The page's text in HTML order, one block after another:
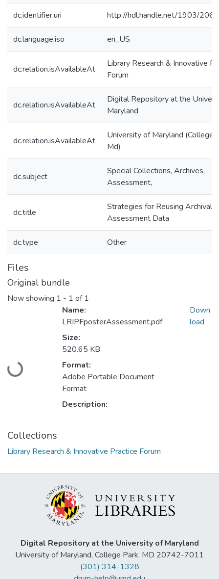
dc.identifier.uri http://hdl.handle.net/1903/
dc.language.iso en_US
dc.relation.isAvailableAt
Library Research & Innovative
Forum
dc.relation.isAvailableAt
Digital Repository at the
Maryland
dc.relation.isAvailableAt
University of Maryland (College
Md)
dc.subject
Special Collections, Archives,
Assessment,
dc.title
Strategies for Reusing Archival
Assessment Data
dc.type Other
Files
Original bundle
Now showing 1 - 1 of 1
Loading...
Name:
LRIPFposterAssessment.pdf
Size:
520.65 KB
Format:
Adobe Portable Document
Format
Description:
Down
load
Collections
Library Research & Innovative Practice Forum
Digital Repository at the University of Maryland
University of Maryland, College Park, MD 20742-7011
(301) 314-1328